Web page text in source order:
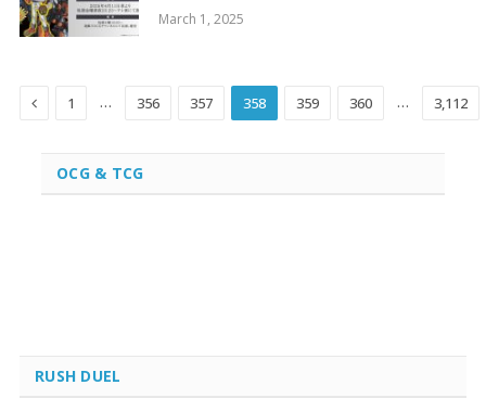
March 1, 2025
Previous
1 … 356 357 358 359 360 … 3,112
OCG & TCG
RUSH DUEL